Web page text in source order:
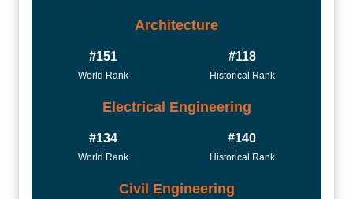
Architecture
#151
World Rank
#118
Historical Rank
Electrical Engineering
#134
World Rank
#140
Historical Rank
Civil Engineering